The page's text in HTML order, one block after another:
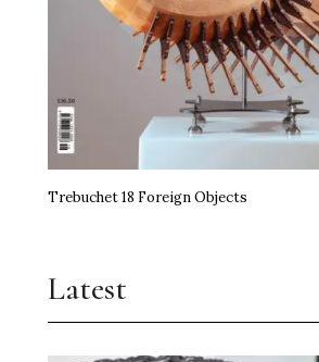
Trebuchet 18 Foreign Objects
Latest